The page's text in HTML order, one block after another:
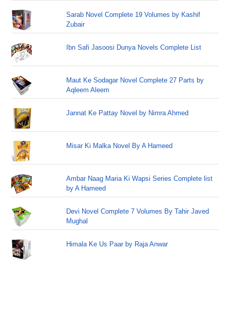
Sarab Novel Complete 19 Volumes by Kashif
Zubair
Ibn Safi Jasoosi Dunya Novels Complete List
Maut Ke Sodagar Novel Complete 27 Parts by
Aqleem Aleem
Jannat Ke Pattay Novel by Nimra Ahmed
Misar Ki Malka Novel By A Hameed
Ambar Naag Maria Ki Wapsi Series Complete list
by A Hameed
Devi Novel Complete 7 Volumes By Tahir Javed
Mughal
Himala Ke Us Paar by Raja Anwar